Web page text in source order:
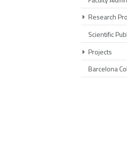
Research
Scientific
Projects
Barcelona